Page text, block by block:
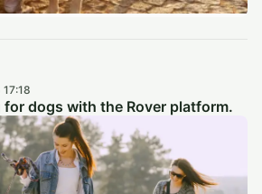
for dogs with the Rover platform.